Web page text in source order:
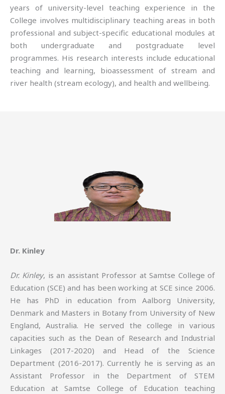
years of university-level teaching experience in the
College involves multidisciplinary teaching areas in both
professional and subject-specific educational modules at
both undergraduate and postgraduate level
programmes. His research interests include educational
teaching and learning, bioassessment of stream and
river health (stream ecology), and health and wellbeing.
Dr. Kinley
Dr. Kinley, is an assistant Professor at Samtse College of
Education (SCE) and has been working at SCE since 2006.
He has PhD in education from Aalborg University,
Denmark and Masters in Botany from University of New
England, Australia. He served the college in various
capacities such as the Dean of Research and Industrial
Linkages (2017-2020) and Head of the Science
Department (2016-2017). Currently he is serving as an
Assistant Professor in the Department of STEM
Education at Samtse College of Education teaching